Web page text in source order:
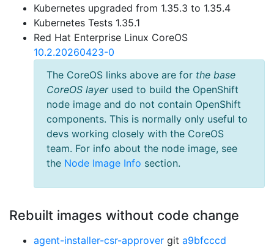
Kubernetes upgraded from 1.35.3 to 1.35.4
Kubernetes Tests 1.35.1
Red Hat Enterprise Linux CoreOS
10.2.20260423-0
The CoreOS links above are for the base
CoreOS layerused to build the OpenShift
node image and do not contain OpenShift
components. This is normally only useful to
devs working closely with the CoreOS
team. For info about the node image, see
the Node Image Info section.
Rebuilt images without code change
agent-installer-csr-approver git a9bfcccd